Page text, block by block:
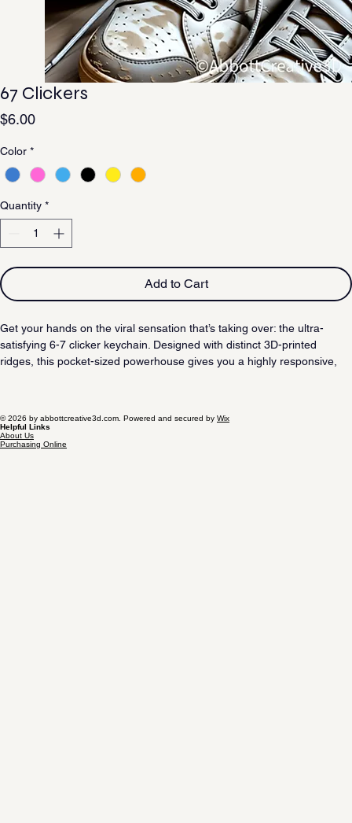
67 Clickers
$6.00Price
Color *
Quantity *
Add to Cart
Get your hands on the viral sensation that’s taking over: the ultra-
satisfying 6-7 clicker keychain. Designed with distinct 3D-printed
ridges, this pocket-sized powerhouse gives you a highly responsive,
© 2026 by abbottcreative3d.com. Powered and secured by Wix
Helpful Links
About Us
Purchasing Online